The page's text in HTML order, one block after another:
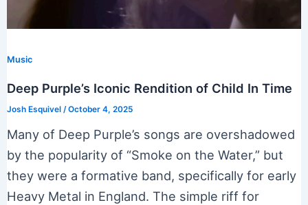
Music
Deep Purple’s Iconic Rendition of Child In Time
Josh Esquivel /October 4, 2025
Many of Deep Purple’s songs are overshadowed
by the popularity of “Smoke on the Water,” but
they were a formative band, specifically for early
Heavy Metal in England. The simple riff for